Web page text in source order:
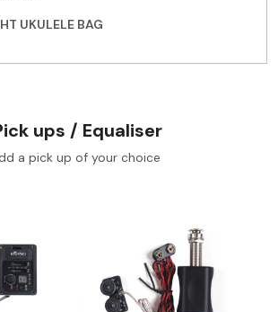
UKULELE BAG
ups / Equaliser
a pick up of your choice
Loading...